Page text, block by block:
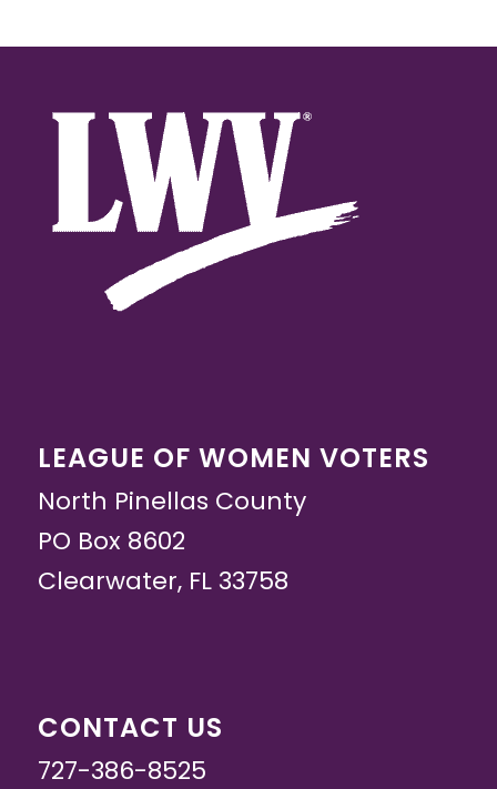
LEAGUE OF WOMEN VOTERS
North Pinellas County
PO Box 8602
Clearwater, FL 33758
CONTACT US
727-386-8525